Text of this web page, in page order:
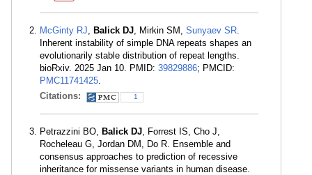
McGinty RJ, Balick DJ, Mirkin SM, Sunyaev SR.
Inherent instability of simple DNA repeats shapes an
evolutionarily stable distribution of repeat lengths.
bioRxiv. 2025 Jan 10. PMID: 39829886; PMCID:
PMC11741425.
Citations:
1
Petrazzini BO, Balick DJ, Forrest IS, Cho J,
Rocheleau G, Jordan DM, Do R. Ensemble and
consensus approaches to prediction of recessive
inheritance for missense variants in human disease.